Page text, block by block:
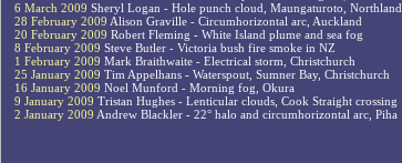
6 March 2009 Sheryl Logan - Hole punch cloud, Maungaturoto, Northland
28 February 2009 Alison Graville - Circumhorizontal arc, Auckland
20 February 2009 Robert Fleming - White Island plume and sea fog
8 February 2009 Steve Butler - Victoria bush fire smoke in NZ
1 February 2009 Mark Braithwaite - Electrical storm, Christchurch
25 January 2009 Tim Appelhans - Waterspout, Sumner Bay, Christchurch
16 January 2009 Noel Munford - Morning fog, Okura
9 January 2009 Tristan Hughes - Lenticular clouds, Cook Straight crossing
2 January 2009 Andrew Blackler - 22° halo and circumhorizontal arc, Piha